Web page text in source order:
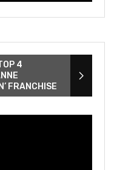
4
FRANCHISE